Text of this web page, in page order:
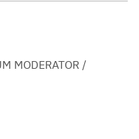
MODERATOR /